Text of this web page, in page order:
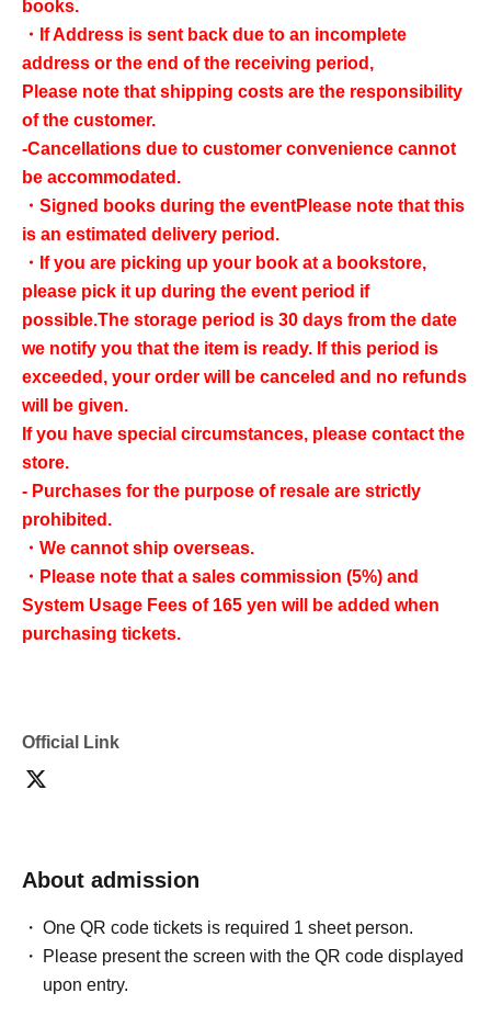
books.
・If Address is sent back due to an incomplete
address or the end of the receiving period,
Please note that shipping costs are the responsibility
of the customer.
-Cancellations due to customer convenience cannot
be accommodated.
・Signed books during the eventPlease note that this
is an estimated delivery period.
・If you are picking up your book at a bookstore,
please pick it up during the event period if
possible.The storage period is 30 days from the date
we notify you that the item is ready. If this period is
exceeded, your order will be canceled and no refunds
will be given.
If you have special circumstances, please contact the
store.
- Purchases for the purpose of resale are strictly
prohibited.
・We cannot ship overseas.
・Please note that a sales commission (5%) and
System Usage Fees of 165 yen will be added when
purchasing tickets.
Official Link
About admission
One QR code tickets is required 1 sheet person.
Please present the screen with the QR code displayed
upon entry.